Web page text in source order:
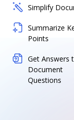
Simplify
Summarize
Points
Get Answers
Document
Questions